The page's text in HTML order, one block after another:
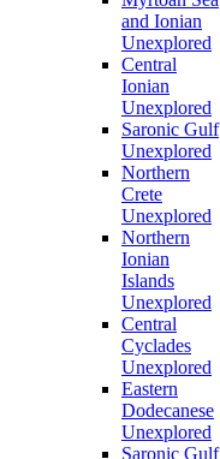
and Ionian
Unexplored
Central
Ionian
Unexplored
Saronic Gulf
Unexplored
Northern
Crete
Unexplored
Northern
Ionian
Islands
Unexplored
Central
Cyclades
Unexplored
Eastern
Dodecanese
Unexplored
Saronic Gulf